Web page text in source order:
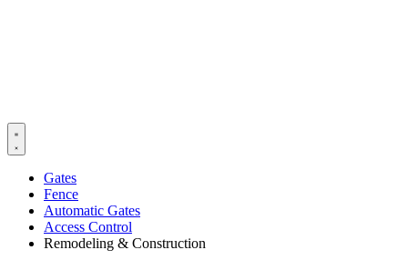
Gates
Fence
Automatic Gates
Access Control
Remodeling & Construction